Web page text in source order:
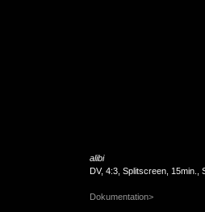
alibi
DV, 4:3, Splitscreen, 15min.,
Dokumentation>